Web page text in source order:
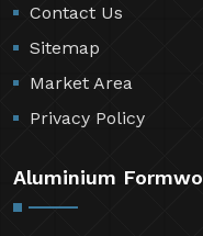
Contact Us
Sitemap
Market Area
Privacy Policy
Aluminium